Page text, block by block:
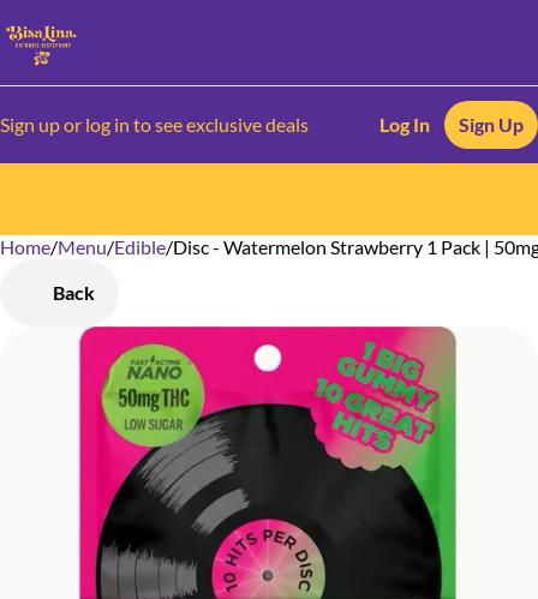
Sign up or log in to see exclusive deals Log In Sign Up
Home/Menu/Edible/Disc - Watermelon Strawberry 1 Pack |
Back
0